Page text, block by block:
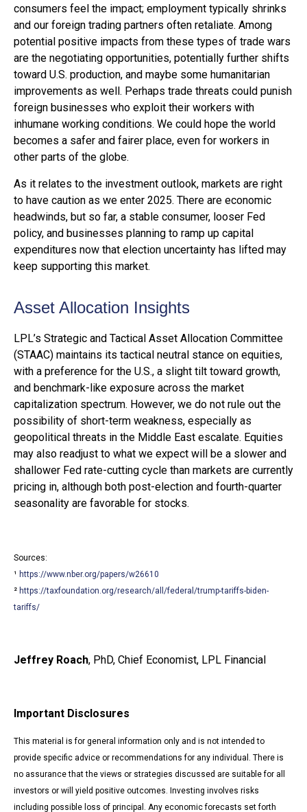
consumers feel the impact; employment typically shrinks
and our foreign trading partners often retaliate. Among
potential positive impacts from these types of trade wars
are the negotiating opportunities, potentially further shifts
toward U.S. production, and maybe some humanitarian
improvements as well. Perhaps trade threats could punish
foreign businesses who exploit their workers with
inhumane working conditions. We could hope the world
becomes a safer and fairer place, even for workers in
other parts of the globe.
As it relates to the investment outlook, markets are right
to have caution as we enter 2025. There are economic
headwinds, but so far, a stable consumer, looser Fed
policy, and businesses planning to ramp up capital
expenditures now that election uncertainty has lifted may
keep supporting this market.
Asset Allocation Insights
LPL’s Strategic and Tactical Asset Allocation Committee
(STAAC) maintains its tactical neutral stance on equities,
with a preference for the U.S., a slight tilt toward growth,
and benchmark-like exposure across the market
capitalization spectrum. However, we do not rule out the
possibility of short-term weakness, especially as
geopolitical threats in the Middle East escalate. Equities
may also readjust to what we expect will be a slower and
shallower Fed rate-cutting cycle than markets are currently
pricing in, although both post-election and fourth-quarter
seasonality are favorable for stocks.
Sources:
¹ https://www.nber.org/papers/w26610
² https://taxfoundation.org/research/all/federal/trump-tariffs-biden-
tariffs/
Jeffrey Roach, PhD, Chief Economist, LPL Financial
Important Disclosures
This material is for general information only and is not intended to
provide specific advice or recommendations for any individual. There is
no assurance that the views or strategies discussed are suitable for all
investors or will yield positive outcomes. Investing involves risks
including possible loss of principal. Any economic forecasts set forth